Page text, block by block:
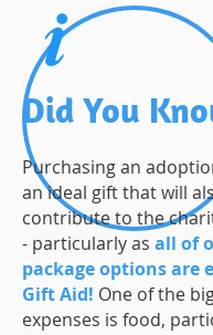
Did You
Purchasing an
an ideal gift that will
contribute to the
- particularly as all of
package options are
Gift Aid! One of the
expenses is food,